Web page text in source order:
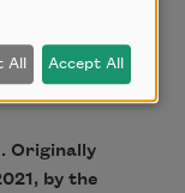
Originally
by the
All Accept All